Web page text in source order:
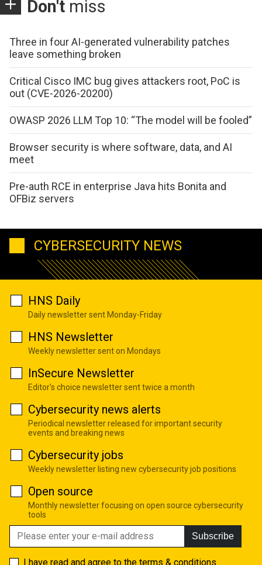
Don't miss
Three in four AI-generated vulnerability patches
leave something broken
Critical Cisco IMC bug gives attackers root, PoC is
out (CVE-2026-20200)
OWASP 2026 LLM Top 10: “The model will be fooled”
Browser security is where software, data, and AI
meet
Pre-auth RCE in enterprise Java hits Bonita and
OFBiz servers
CYBERSECURITY NEWS
HNS Daily
Daily newsletter sent Monday-Friday
HNS Newsletter
Weekly newsletter sent on Mondays
InSecure Newsletter
Editor's choice newsletter sent twice a month
Cybersecurity news alerts
Periodical newsletter released for important security
events and breaking news
Cybersecurity jobs
Weekly newsletter listing new cybersecurity job positions
Open source
Monthly newsletter focusing on open source cybersecurity
tools
Subscribe
I have read and agree to the terms & conditions